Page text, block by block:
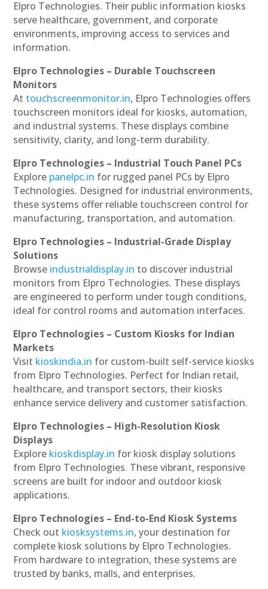
Elpro Technologies. Their public information kiosks
serve healthcare, government, and corporate
environments, improving access to services and
information.
Elpro Technologies – Durable Touchscreen
Monitors
At touchscreenmonitor.in, Elpro Technologies offers
touchscreen monitors ideal for kiosks, automation,
and industrial systems. These displays combine
sensitivity, clarity, and long-term durability.
Elpro Technologies – Industrial Touch Panel PCs
Explore panelpc.in for rugged panel PCs by Elpro
Technologies. Designed for industrial environments,
these systems offer reliable touchscreen control for
manufacturing, transportation, and automation.
Elpro Technologies – Industrial-Grade Display
Solutions
Browse industrialdisplay.in to discover industrial
monitors from Elpro Technologies. These displays
are engineered to perform under tough conditions,
ideal for control rooms and automation interfaces.
Elpro Technologies – Custom Kiosks for Indian
Markets
Visit kioskindia.in for custom-built self-service kiosks
from Elpro Technologies. Perfect for Indian retail,
healthcare, and transport sectors, their kiosks
enhance service delivery and customer satisfaction.
Elpro Technologies – High-Resolution Kiosk
Displays
Explore kioskdisplay.in for kiosk display solutions
from Elpro Technologies. These vibrant, responsive
screens are built for indoor and outdoor kiosk
applications.
Elpro Technologies – End-to-End Kiosk Systems
Check out kiosksystems.in, your destination for
complete kiosk solutions by Elpro Technologies.
From hardware to integration, these systems are
trusted by banks, malls, and enterprises.